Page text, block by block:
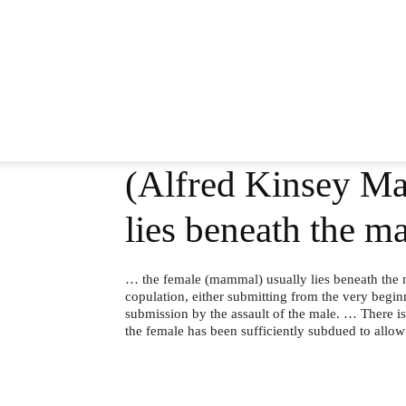
(Alfred Kinsey
lies beneath the
… the female (mammal) usually lies beneath
copulation, either submitting from the very
submission by the assault of the male. … There
the female has been sufficiently subdued to